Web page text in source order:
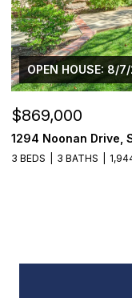
OPEN HOUSE: 8/
$869,000
1294 Noonan Drive,
3 BEDS 3 BATHS